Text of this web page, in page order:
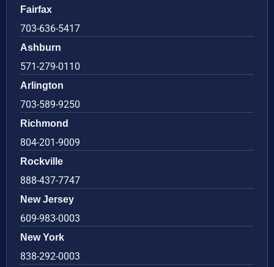
Fairfax
703-636-5417
Ashburn
571-279-0110
Arlington
703-589-9250
Richmond
804-201-9009
Rockville
888-437-7747
New Jersey
609-983-0003
New York
838-292-0003